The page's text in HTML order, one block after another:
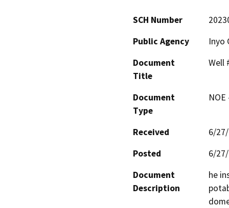
SCH Number
Public Agency
Inyo
Document
Title
Well
Document
Type
Received
6/
Posted
6/
Document
Description
he